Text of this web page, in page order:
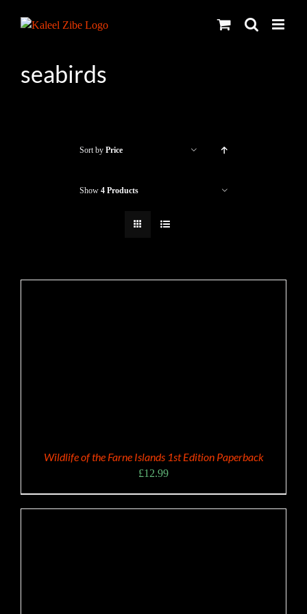
seabirds
Sort by Price
Show 4 Products
Wildlife of the Farne Islands 1st Edition Paperback
£12.99